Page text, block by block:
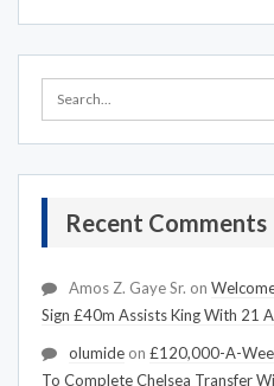
Recent Comments
Amos Z. Gaye Sr. on
Sign £40m Assists King With 21
olumide on £120,000-A-
To Complete Chelsea Transfer